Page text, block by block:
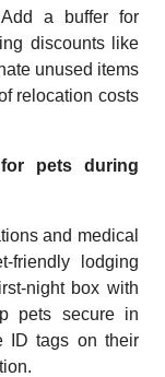
a buffer for
discounts like
unused items
relocation costs
pets during
and medical
friendly lodging
night box with
pets secure in
ID tags on their